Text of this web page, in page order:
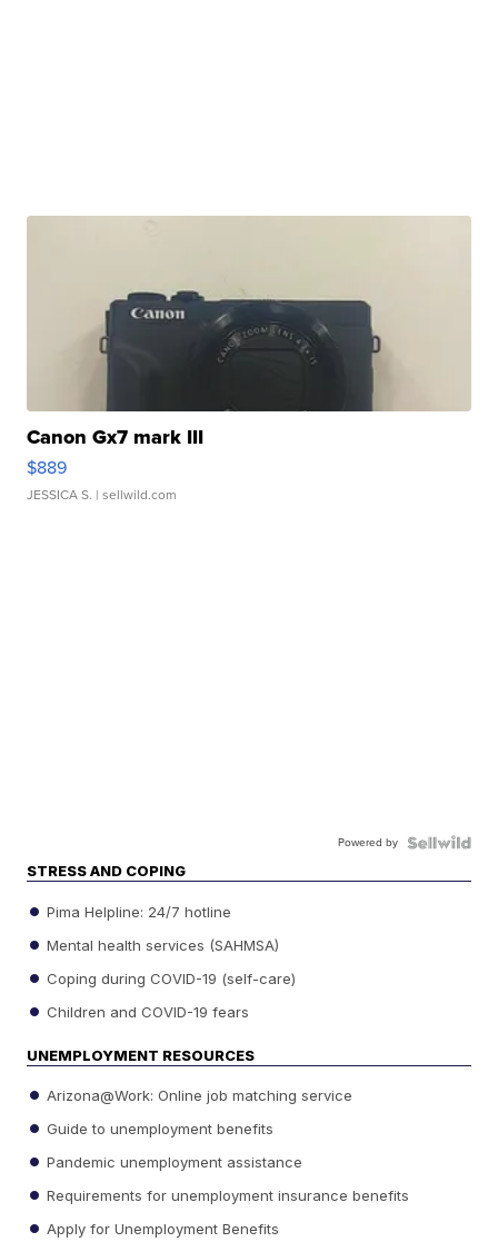
Canon Gx7 mark III
$889
JESSICA S. | sellwild.com
Powered by
STRESS AND COPING
Pima Helpline: 24/7 hotline
Mental health services (SAHMSA)
Coping during COVID-19 (self-care)
Children and COVID-19 fears
UNEMPLOYMENT RESOURCES
Arizona@Work: Online job matching service
Guide to unemployment benefits
Pandemic unemployment assistance
Requirements for unemployment insurance benefits
Apply for Unemployment Benefits